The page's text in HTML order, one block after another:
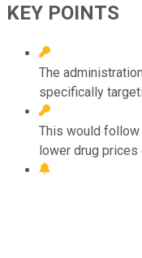
KEY POINTS
The
specifically
This would follow
lower drug prices